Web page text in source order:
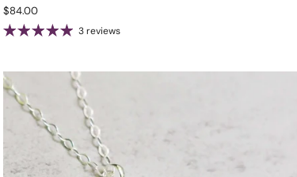
$84.00
3 reviews